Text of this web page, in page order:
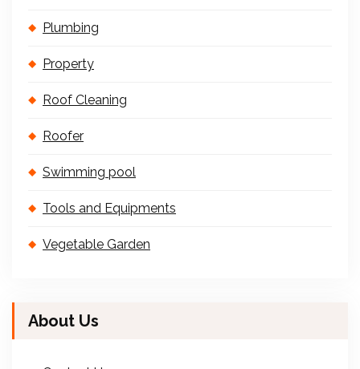
Plumbing
Property
Roof Cleaning
Roofer
Swimming pool
Tools and Equipments
Vegetable Garden
About Us